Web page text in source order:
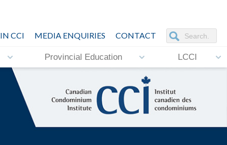
CONTACT
MEDIA ENQUIRIES
CCI
Provincial Education LCCI